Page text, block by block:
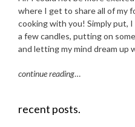
where I get to share all of my
cooking with you! Simply put,
a few candles, putting on
and letting my mind dream up
continue reading…
recent posts.